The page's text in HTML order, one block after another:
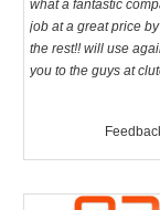
you to the guys at